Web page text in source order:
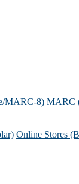
MARC-8) MARC
Online Stores